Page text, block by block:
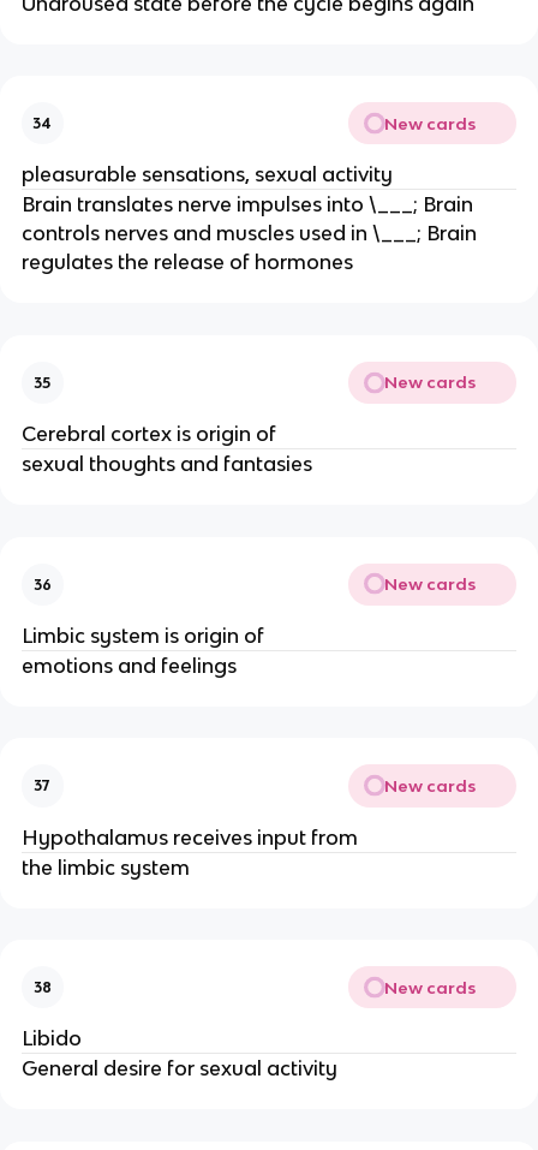
34 New cards
pleasurable sensations, sexual activity
Brain translates nerve impulses into \___; Brain
controls nerves and muscles used in \___; Brain
regulates the release of hormones
35 New cards
Cerebral cortex is origin of
sexual thoughts and fantasies
36 New cards
Limbic system is origin of
emotions and feelings
37 New cards
Hypothalamus receives input from
the limbic system
38 New cards
Libido
General desire for sexual activity